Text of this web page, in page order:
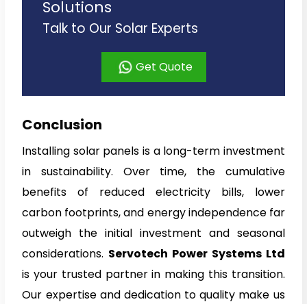
Solutions
Talk to Our Solar Experts
Get Quote
Conclusion
Installing solar panels is a long-term investment
in sustainability. Over time, the cumulative
benefits of reduced electricity bills, lower
carbon footprints, and energy independence far
outweigh the initial investment and seasonal
considerations. Servotech Power Systems Ltd
is your trusted partner in making this transition.
Our expertise and dedication to quality make us